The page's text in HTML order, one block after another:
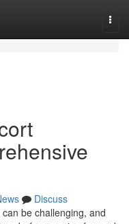
Discuss
be challenging, and